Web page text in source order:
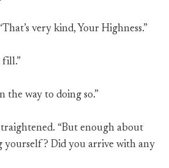
very kind, Your Highness.”
fill.”
the way to doing so.”
“But enough about
yourself? Did you arrive with any